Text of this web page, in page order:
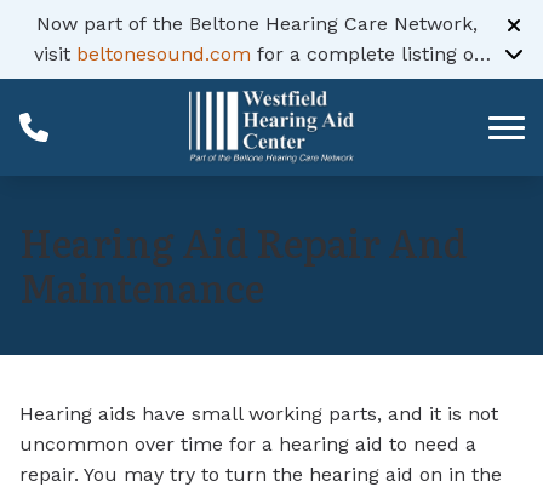
Skip to Content
Now part of the Beltone Hearing Care Network,
visit beltonesound.com for a complete listing of
all locations
Hearing Aid Repair And
Maintenance
Hearing aids have small working parts, and it is not
uncommon over time for a hearing aid to need a
repair. You may try to turn the hearing aid on in the